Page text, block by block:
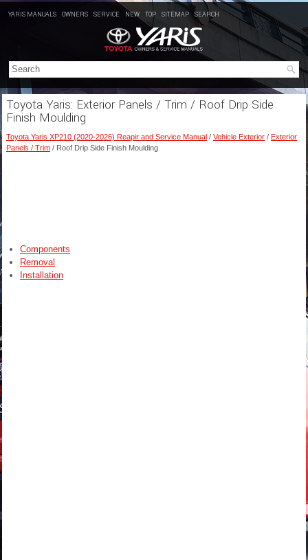
YARIS MANUALS OWNERS SERVICE NEW TOP SITEMAP SEARCH
Toyota Yaris: Exterior Panels / Trim / Roof Drip Side
Finish Moulding
Toyota Yaris XP210 (2020-2026) Reapir and Service Manual / Vehicle Exterior / Exterior
Panels / Trim / Roof Drip Side Finish Moulding
Components
Removal
Installation